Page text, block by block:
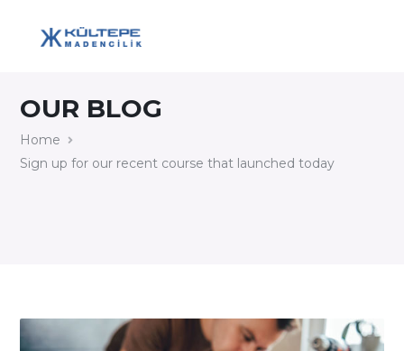
OUR BLOG
Home
Sign up for our recent course that launched today